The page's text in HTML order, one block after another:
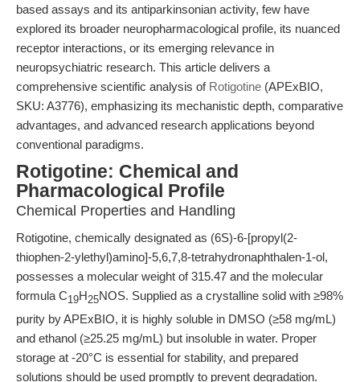
based assays and its antiparkinsonian activity, few have
explored its broader neuropharmacological profile, its nuanced
receptor interactions, or its emerging relevance in
neuropsychiatric research. This article delivers a
comprehensive scientific analysis of Rotigotine (APExBIO,
SKU: A3776), emphasizing its mechanistic depth, comparative
advantages, and advanced research applications beyond
conventional paradigms.
Rotigotine: Chemical and
Pharmacological Profile
Chemical Properties and Handling
Rotigotine, chemically designated as (6S)-6-[propyl(2-
thiophen-2-ylethyl)amino]-5,6,7,8-tetrahydronaphthalen-1-ol,
possesses a molecular weight of 315.47 and the molecular
formula C19H25NOS. Supplied as a crystalline solid with ≥98%
purity by APExBIO, it is highly soluble in DMSO (≥58 mg/mL)
and ethanol (≥25.25 mg/mL) but insoluble in water. Proper
storage at -20°C is essential for stability, and prepared
solutions should be used promptly to prevent degradation.